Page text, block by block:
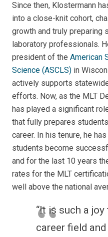
Since then, Klostermann
into a close-knit cohort,
growth and truly preparing
laboratory professionals.
president of the American
Science (ASCLS) in
actively supports
efforts. Now, as the MLT
has played a significant
that fully prepares
career. In his tenure, he
students become
and for the last 10 years
rates for the MLT
well above the national
“It is such a
career field